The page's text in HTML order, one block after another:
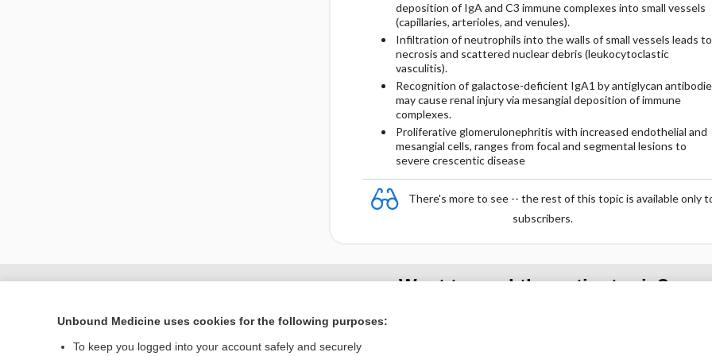
deposition of IgA and C3 immune complexes into small vessels
(capillaries, arterioles, and venules).
Infiltration of neutrophils into the walls of small vessels leads to
necrosis and scattered nuclear debris (leukocytoclastic
vasculitis).
Recognition of galactose-deficient IgA1 by antiglycan
may cause renal injury via mesangial deposition of immune
complexes.
Proliferative glomerulonephritis with increased endothelial and
mesangial cells, ranges from focal and segmental lesions to
severe crescentic disease
There's more to see -- the rest of this topic is available only
subscribers.
Want to read the entire topic?
Unbound Medicine uses cookies for the following purposes:
To keep you logged into your account safely and securely